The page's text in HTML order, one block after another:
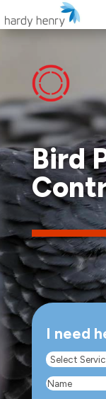
Bird
I need
Select
Service
Name